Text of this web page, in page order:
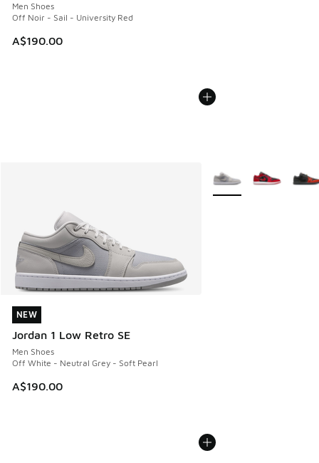
Men Shoes
Off Noir - Sail - University Red
A$190.00
NEW
Jordan 1 Low Retro SE
Men Shoes
Off White - Neutral Grey - Soft Pearl
A$190.00
NEW
More Colors Available